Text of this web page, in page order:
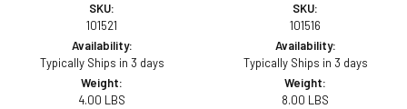
SKU:
101521
Availability:
Typically Ships in 3 days
Weight:
4.00 LBS
SKU:
101516
Availability:
Typically Ships in 3 days
Weight:
8.00 LBS